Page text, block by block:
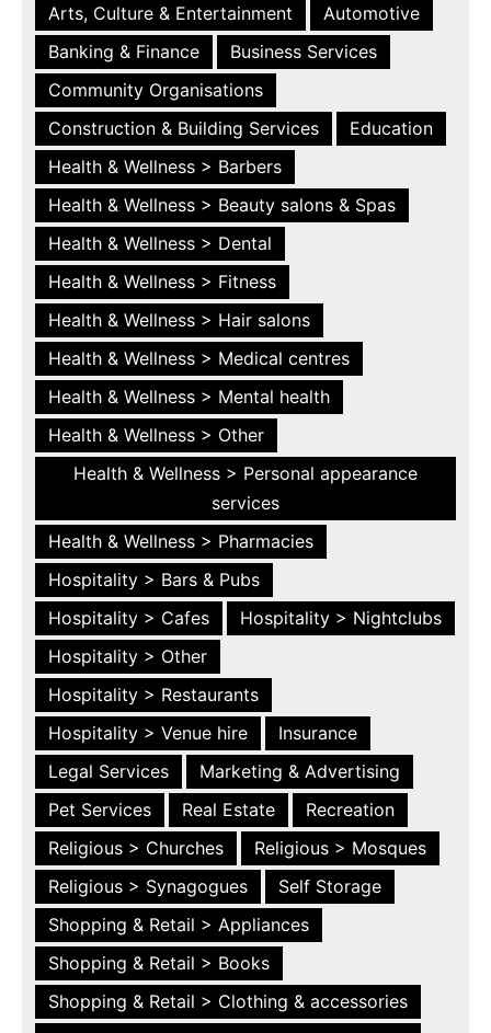
Arts, Culture & Entertainment
Automotive
Banking & Finance
Business Services
Community Organisations
Construction & Building Services
Education
Health & Wellness > Barbers
Health & Wellness > Beauty salons & Spas
Health & Wellness > Dental
Health & Wellness > Fitness
Health & Wellness > Hair salons
Health & Wellness > Medical centres
Health & Wellness > Mental health
Health & Wellness > Other
Health & Wellness > Personal appearance
services
Health & Wellness > Pharmacies
Hospitality > Bars & Pubs
Hospitality > Cafes
Hospitality > Nightclubs
Hospitality > Other
Hospitality > Restaurants
Hospitality > Venue hire
Insurance
Legal Services
Marketing & Advertising
Pet Services
Real Estate
Recreation
Religious > Churches
Religious > Mosques
Religious > Synagogues
Self Storage
Shopping & Retail > Appliances
Shopping & Retail > Books
Shopping & Retail > Clothing & accessories